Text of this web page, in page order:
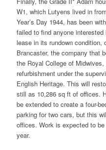
W1, which Lutyens lived in
Year’s Day 1944, has been
failed to find anyone
lease in its rundown condition,
Brancaster, the company that
the Royal College of
refurbishment under the
English Heritage. This will
still as 10,286 sq ft of offices.
be extended to create a four-
parking for two cars, but this
offices. Work is expected to
year.